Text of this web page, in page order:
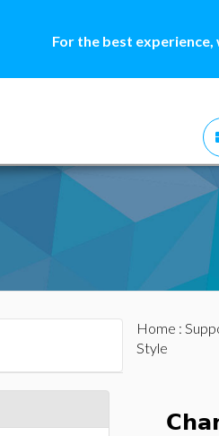
For the best
Home :
Style